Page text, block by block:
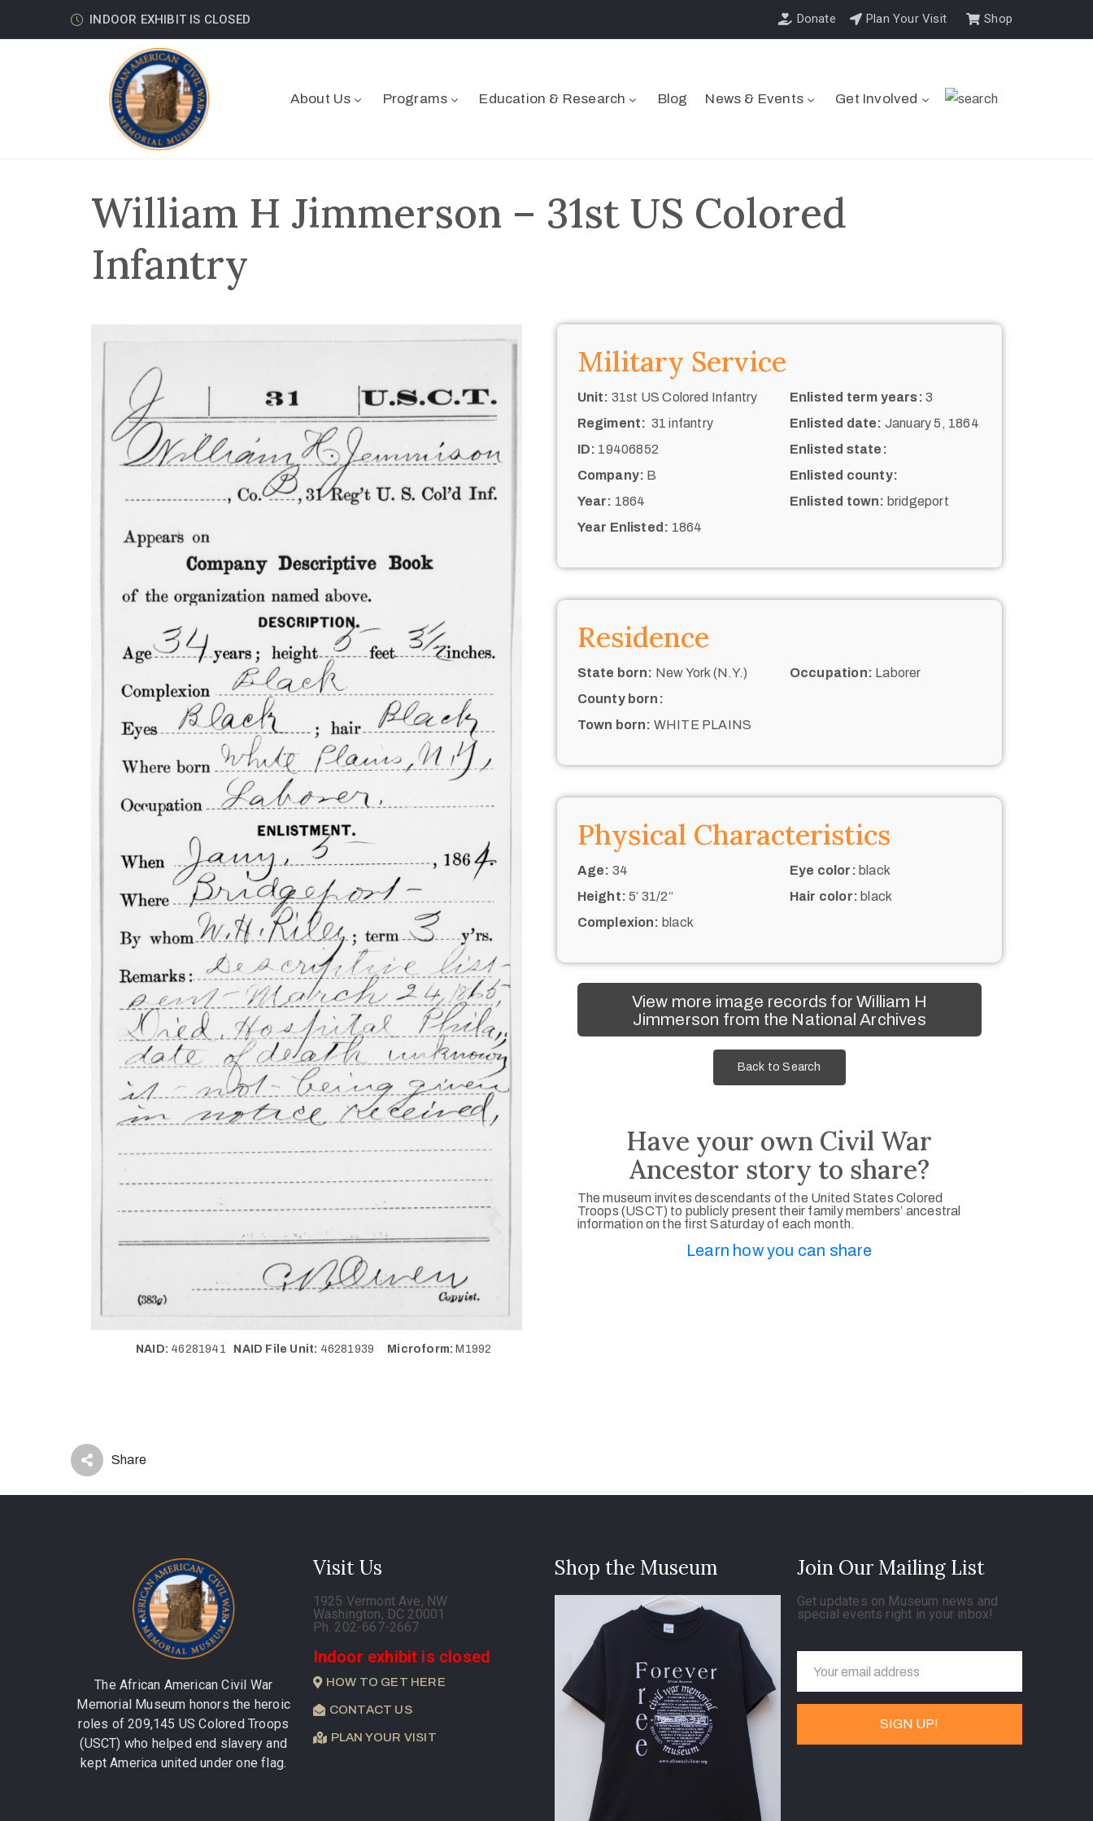
INDOOR EXHIBIT IS CLOSED Donate Plan Your Visit Shop
About Us Programs Education & Research Blog News & Events Get Involved
William H Jimmerson – 31st US Colored
Infantry
NAID: 46281941 NAID File Unit: 46281939 Microform: M1992
Military Service
Unit: 31st US Colored Infantry
Regiment: 31 infantry
ID: 19406852
Company: B
Year: 1864
Year Enlisted: 1864
Enlisted term years: 3
Enlisted date: January 5, 1864
Enlisted state:
Enlisted county:
Enlisted town: bridgeport
Residence
State born: New York (N.Y.)
County born:
Town born: WHITE PLAINS
Occupation: Laborer
Physical Characteristics
Age: 34
Height: 5’ 31/2“
Complexion: black
Eye color: black
Hair color: black
View more image records for William H
Jimmerson from the National Archives
Back to Search
Have your own Civil War
Ancestor story to share?
The museum invites descendants of the United States Colored
Troops (USCT) to publicly present their family members’ ancestral
information on the first Saturday of each month.
Learn how you can share
Share
The African American Civil War
Memorial Museum honors the heroic
roles of 209,145 US Colored Troops
(USCT) who helped end slavery and
kept America united under one flag.
Visit Us
1925 Vermont Ave, NW
Washington, DC 20001
Ph. 202-667-2667
Indoor exhibit is closed
HOW TO GET HERE
CONTACT US
PLAN YOUR VISIT
Shop the Museum Join Our Mailing List
Get updates on Museum news and
special events right in your inbox!